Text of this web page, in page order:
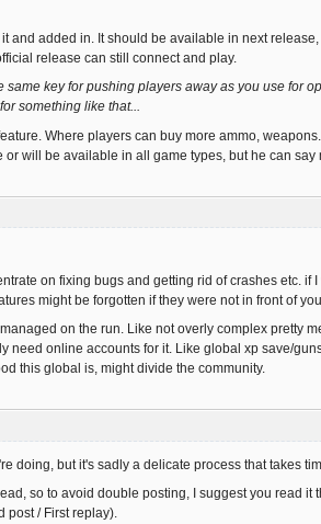
and added in. It should be available in next
release can still connect and play.
key for pushing players away as you use for
something like that...
Where players can buy more ammo,
will be available in all game types, but he can say
on fixing bugs and getting rid of crashes etc. if
might be forgotten if they were not in front of you.
on the run. Like not overly complex pretty
online accounts for it. Like global xp save/
this global is, might divide the community.
doing, but it's sadly a delicate process that takes
so to avoid double posting, I suggest you read it
post / First replay).